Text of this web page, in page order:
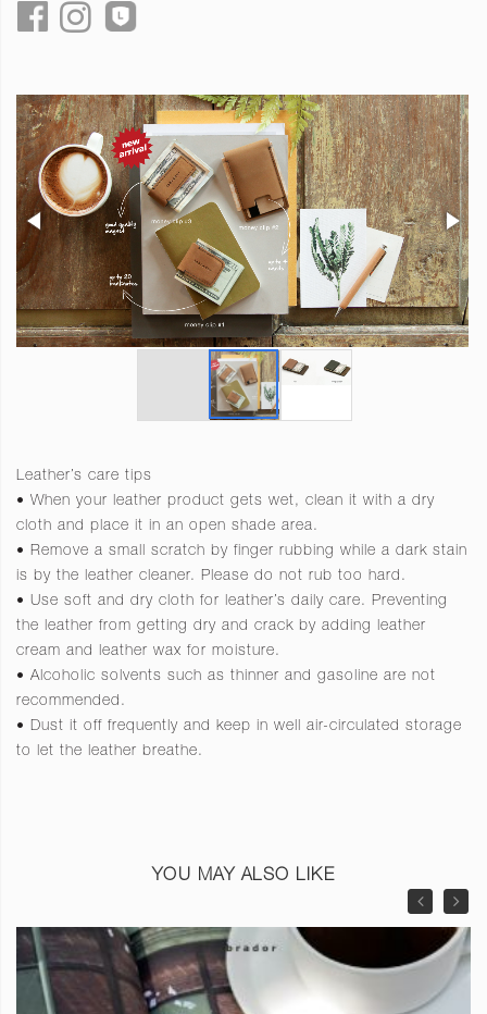
Leather’s care tips
• When your leather product gets wet, clean it with a dry
cloth and place it in an open shade area.
• Remove a small scratch by finger rubbing while a dark stain
is by the leather cleaner. Please do not rub too hard.
• Use soft and dry cloth for leather’s daily care. Preventing
the leather from getting dry and crack by adding leather
cream and leather wax for moisture.
• Alcoholic solvents such as thinner and gasoline are not
recommended.
• Dust it off frequently and keep in well air-circulated storage
to let the leather breathe.
YOU MAY ALSO LIKE